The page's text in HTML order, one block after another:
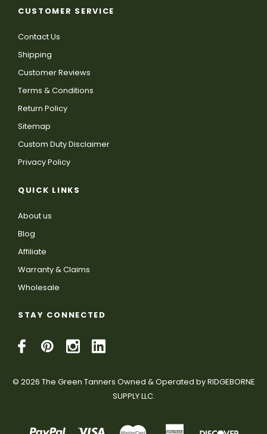
CUSTOMER SERVICE
Contact Us
Shipping
Customer Reviews
Terms & Conditions
Return Policy
Sitemap
Custom Duty Disclaimer
Privacy Policy
QUICK LINKS
About us
Blog
Affiliate
Warranty & Claims
Wholesale
STAY CONNECTED
© 2026 The Green Tanners Owned & Operated by RIDGEBORNE
SUPPLY LLC.